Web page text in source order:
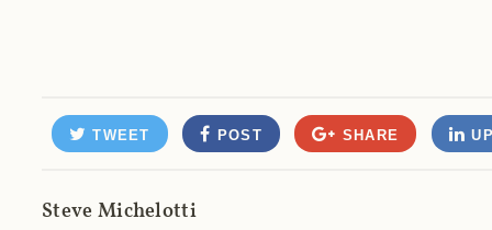
TWEET POST SHARE
Steve Michelotti